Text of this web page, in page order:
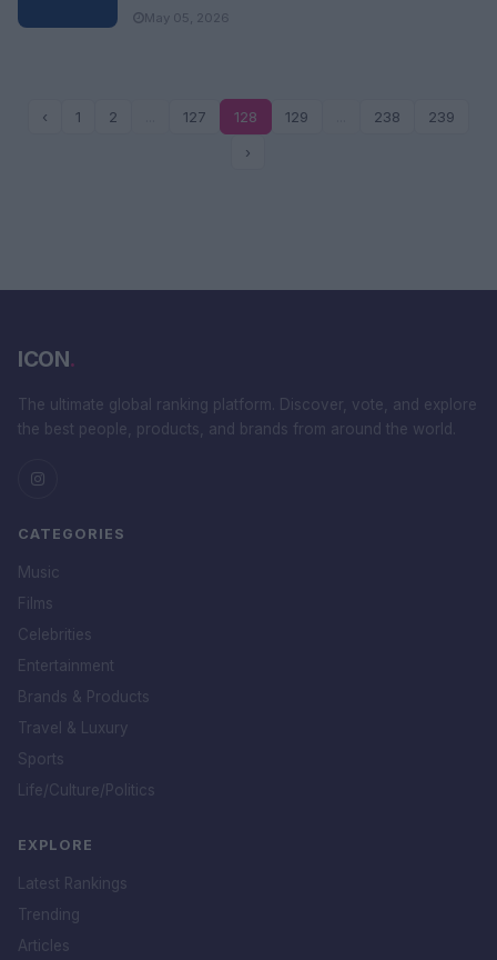
million listings, opera...
May 05, 2026
‹ 1 2 127 128 129 238
239
›
ICON.
The ultimate global ranking platform. Discover, vote, and explore
the best people, products, and brands from around the world.
CATEGORIES
Music
Films
Celebrities
Entertainment
Brands & Products
Travel & Luxury
Sports
Life/Culture/Politics
EXPLORE
Latest Rankings
Trending
Articles